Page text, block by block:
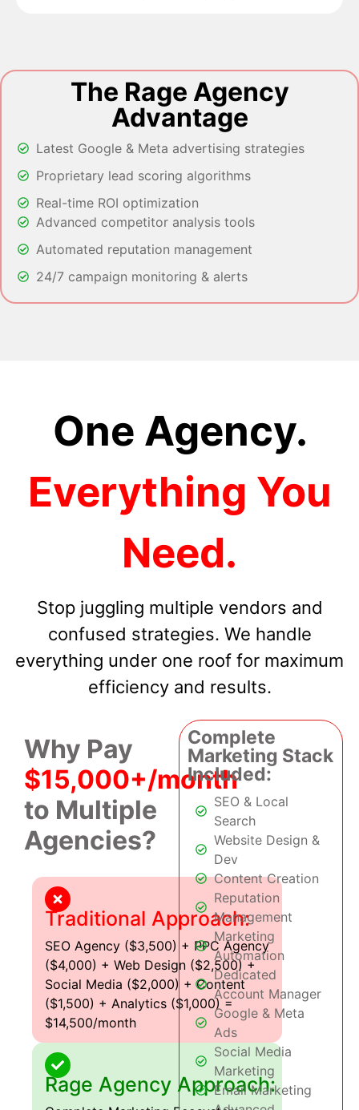
The Rage Agency
Advantage
Latest Google & Meta advertising strategies
Proprietary lead scoring algorithms
Real-time ROI optimization
Advanced competitor analysis tools
Automated reputation management
24/7 campaign monitoring & alerts
One Agency.
Everything You
Need.
Stop juggling multiple vendors and
confused strategies. We handle
everything under one roof for maximum
efficiency and results.
Why Pay
$15,000+/month
to Multiple
Agencies?
Traditional Approach:
SEO Agency ($3,500) + PPC Agency
($4,000) + Web Design ($2,500) +
Social Media ($2,000) + Content
($1,500) + Analytics ($1,000) =
$14,500/month
Rage Agency Approach:
Complete
Marketing Stack
Included:
SEO & Local
Search
Website Design &
Dev
Content Creation
Reputation
Management
Marketing
Automation
Dedicated
Account Manager
Google & Meta
Ads
Social Media
Marketing
Email Marketing